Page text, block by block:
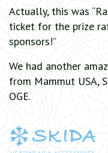
Actually, this was
ticket for the prize
sponsors!”
We had another
from Mammut USA,
OGE.